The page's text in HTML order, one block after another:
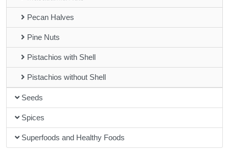
Pecan Halves
Pine Nuts
Pistachios with Shell
Pistachios without Shell
Seeds
Spices
Superfoods and Healthy Foods